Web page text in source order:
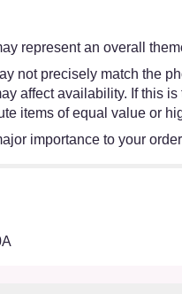
represent an overall
not precisely match the
affect availability. If this
items of equal value or
importance to your